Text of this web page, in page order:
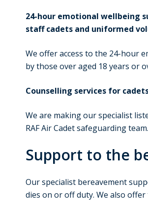
24-hour emotional wellbeing
staff cadets and uniformed
We offer access to the 24-hour
by those over aged 18 years or
Counselling services for
We are making our specialist
RAF Air Cadet safeguarding team.
Support to the
Our specialist bereavement
dies on or off duty. We also